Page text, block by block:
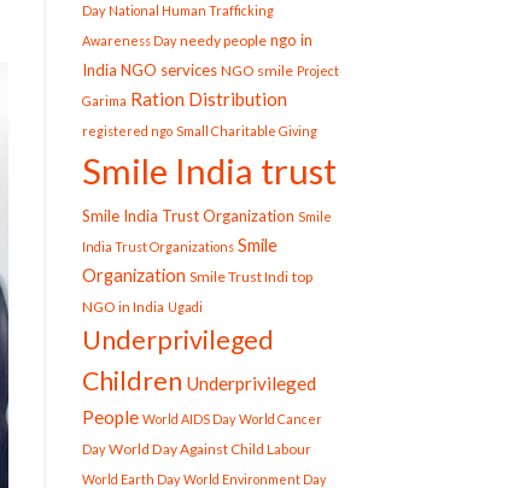
Day National Human Trafficking
Awareness Day needy people ngo in
India NGO services NGO smile Project
Garima Ration Distribution
registered ngo Small Charitable Giving
Smile India trust
Smile India Trust Organization Smile
India Trust Organizations Smile
Organization Smile Trust Indi top
NGO in India Ugadi
Underprivileged
Children Underprivileged
People World AIDS Day World Cancer
Day World Day Against Child Labour
World Earth Day World Environment Day